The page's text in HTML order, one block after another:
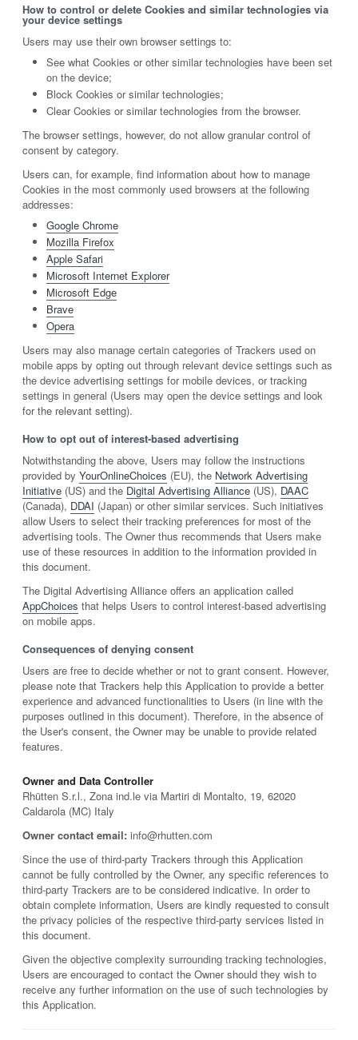
How to control or delete Cookies and similar technologies via
your device settings
Users may use their own browser settings to:
See what Cookies or other similar technologies have been set
on the device;
Block Cookies or similar technologies;
Clear Cookies or similar technologies from the browser.
The browser settings, however, do not allow granular control of
consent by category.
Users can, for example, find information about how to manage
Cookies in the most commonly used browsers at the following
addresses:
Google Chrome
Mozilla Firefox
Apple Safari
Microsoft Internet Explorer
Microsoft Edge
Brave
Opera
Users may also manage certain categories of Trackers used on
mobile apps by opting out through relevant device settings such as
the device advertising settings for mobile devices, or tracking
settings in general (Users may open the device settings and look
for the relevant setting).
How to opt out of interest-based advertising
Notwithstanding the above, Users may follow the instructions
provided by YourOnlineChoices (EU), the Network Advertising
Initiative (US) and the Digital Advertising Alliance (US), DAAC
(Canada), DDAI (Japan) or other similar services. Such initiatives
allow Users to select their tracking preferences for most of the
advertising tools. The Owner thus recommends that Users make
use of these resources in addition to the information provided in
this document.
The Digital Advertising Alliance offers an application called
AppChoices that helps Users to control interest-based advertising
on mobile apps.
Consequences of denying consent
Users are free to decide whether or not to grant consent. However,
please note that Trackers help this Application to provide a better
experience and advanced functionalities to Users (in line with the
purposes outlined in this document). Therefore, in the absence of
the User's consent, the Owner may be unable to provide related
features.
Owner and Data Controller
Rhütten S.r.l., Zona ind.le via Martiri di Montalto, 19, 62020
Caldarola (MC) Italy
Owner contact email: info@rhutten.com
Since the use of third-party Trackers through this Application
cannot be fully controlled by the Owner, any specific references to
third-party Trackers are to be considered indicative. In order to
obtain complete information, Users are kindly requested to consult
the privacy policies of the respective third-party services listed in
this document.
Given the objective complexity surrounding tracking technologies,
Users are encouraged to contact the Owner should they wish to
receive any further information on the use of such technologies by
this Application.